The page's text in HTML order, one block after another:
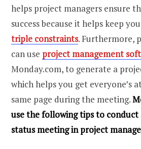
helps project managers ensure
success because it helps keep
triple constraints. Furthermore,
can use project management
Monday.com, to generate a
which helps you get everyone’s
same page during the meeting.
use the following tips to
status meeting in project